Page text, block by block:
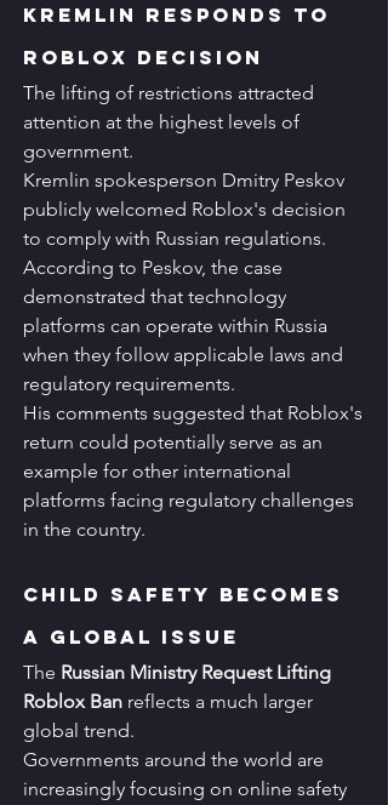
Kremlin Responds to
Roblox Decision
The lifting of restrictions attracted
attention at the highest levels of
government.
Kremlin spokesperson Dmitry Peskov
publicly welcomed Roblox's decision
to comply with Russian regulations.
According to Peskov, the case
demonstrated that technology
platforms can operate within Russia
when they follow applicable laws and
regulatory requirements.
His comments suggested that Roblox's
return could potentially serve as an
example for other international
platforms facing regulatory challenges
in the country.
Child Safety Becomes
a Global Issue
The Russian Ministry Request Lifting
Roblox Ban reflects a much larger
global trend.
Governments around the world are
increasingly focusing on online safety